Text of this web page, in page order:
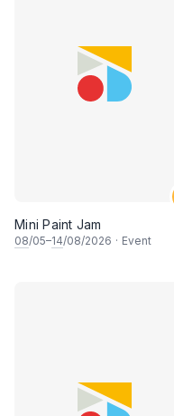
Mini Paint Jam
08/05–14/08/2026 · Event